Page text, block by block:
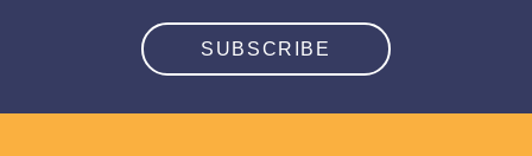
SUBSCRIBE